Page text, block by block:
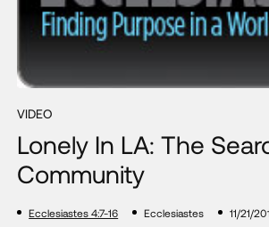
VIDEO
Lonely In LA: The
Community
Ecclesiastes 4:7-16 Ecclesiastes 11/21/